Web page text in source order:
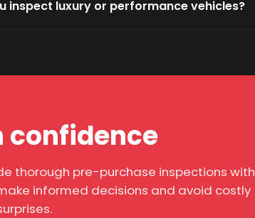
inspect luxury or performance vehicles?
confidence
thorough pre-purchase inspections with
informed decisions and avoid costly